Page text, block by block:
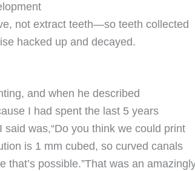
not extract teeth—so teeth collected
hacked up and decayed.
and when he described
I had spent the last 5 years
was,“Do you think we could print
is 1 mm cubed, so curved canals
possible.”That was an